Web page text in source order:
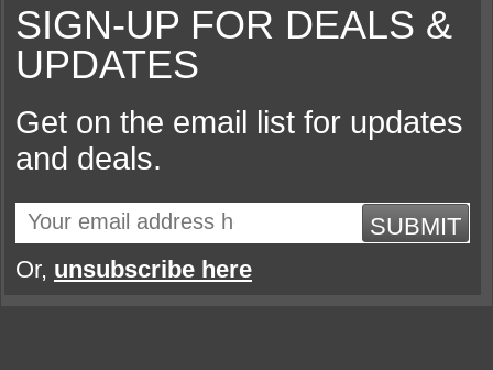
SIGN-UP FOR DEALS &
UPDATES
Get on the email list for updates
and deals.
SUBMIT
Or, unsubscribe here